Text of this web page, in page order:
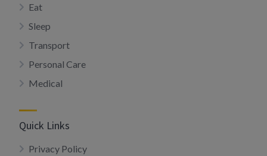
Eat
Sleep
Transport
Personal Care
Medical
Quick Links
Privacy Policy